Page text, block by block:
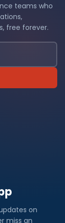
teams who
free forever.
on
miss an